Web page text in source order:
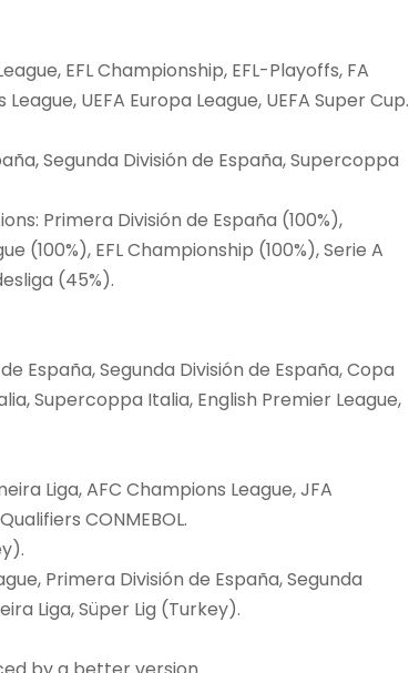
EFL Championship, EFL-Playoffs, FA
UEFA Europa League, UEFA Super Cup.
Segunda División de España, Supercoppa
Primera División de España (100%),
(100%), EFL Championship (100%), Serie A
(45%).
España, Segunda División de España, Copa
Supercoppa Italia, English Premier League,
Liga, AFC Champions League, JFA
CONMEBOL.
Primera División de España, Segunda
Liga, Süper Lig (Turkey).